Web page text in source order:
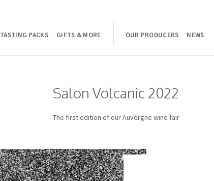
TASTING PACKS GIFTS & MORE OUR PRODUCERS NEWS
Salon Volcanic 2022
The first edition of our Auvergne wine fair